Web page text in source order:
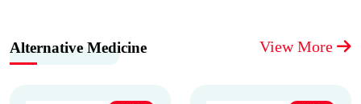
Alternative Medicine View More